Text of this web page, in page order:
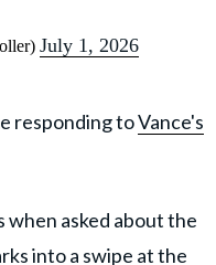
July 1, 2026
responding toVance's
when asked about the
into a swipe at the